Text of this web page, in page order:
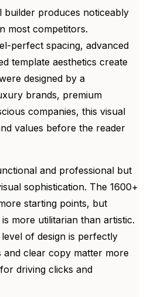
builder produces noticeably
most competitors.
perfect spacing, advanced
template aesthetics create
designed by a
brands, premium
companies, this visual
values before the reader
and professional but
sophistication. The 1600+
starting points, but
more utilitarian than artistic.
of design is perfectly
and clear copy matter more
driving clicks and